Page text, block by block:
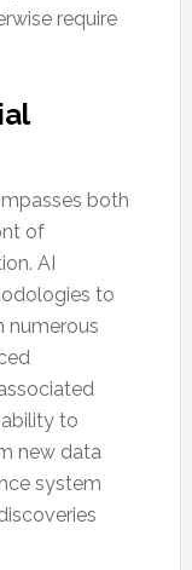
require
both
of
AI
to
numerous
to
new data
system